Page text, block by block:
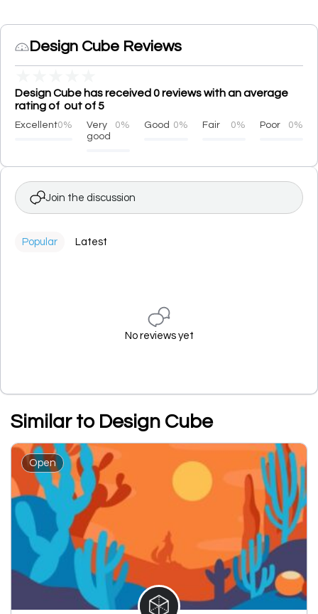
Design Cube Reviews
Design Cube has received 0 reviews with an average
rating of out of 5
Excellent0%
Very
good
0% Good 0% Fair 0% Poor 0%
Join the discussion
Popular Latest
No reviews yet
Similar to Design Cube
Open